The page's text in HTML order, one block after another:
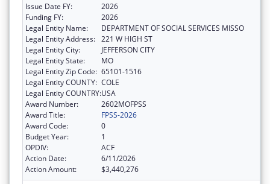
Issue Date FY:
2026
Funding FY:
2026
Legal Entity Name:
DEPARTMENT OF SOCIAL SERVICES MISSO
Legal Entity Address: 221 W HIGH ST
Legal Entity City:
JEFFERSON CITY
Legal Entity State:
MO
Legal Entity Zip Code: 65101-1516
Legal Entity COUNTY: COLE
Legal Entity COUNTRY:USA
Award Number:
2602MOFPSS
Award Title:
FPSS-2026
Award Code:
0
Budget Year:
1
OPDIV:
ACF
Action Date:
6/11/2026
Action Amount:
$3,440,276